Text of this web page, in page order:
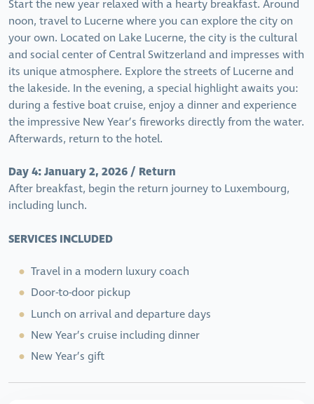
Start the new year relaxed with a hearty breakfast. Around
noon, travel to Lucerne where you can explore the city on
your own. Located on Lake Lucerne, the city is the cultural
and social center of Central Switzerland and impresses with
its unique atmosphere. Explore the streets of Lucerne and
the lakeside. In the evening, a special highlight awaits you:
during a festive boat cruise, enjoy a dinner and experience
the impressive New Year’s fireworks directly from the water.
Afterwards, return to the hotel.
Day 4: January 2, 2026 / Return
After breakfast, begin the return journey to Luxembourg,
including lunch.
SERVICES INCLUDED
Travel in a modern luxury coach
Door-to-door pickup
Lunch on arrival and departure days
New Year’s cruise including dinner
New Year’s gift